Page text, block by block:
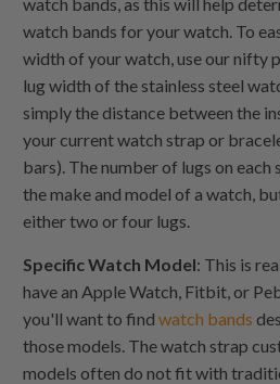
watch bands for your watch. To
width of your watch, use our nifty
lug width of the stainless steel
simply the distance between the
your current watch strap or
bars). The number of lugs on each
the make and model of a watch,
either two or four lugs.
Specific Watch Model: This is
have an Apple Watch, Fitbit, or
you'll want to findwatch bands
those models. The watch strap
models often do not fit with